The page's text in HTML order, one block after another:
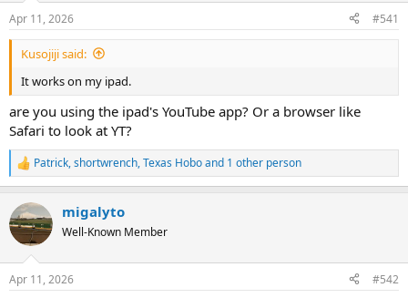
Apr 11, 2026 #541
Kusojiji said:
It works on my ipad.
are you using the ipad's YouTube app? Or a browser like
Safari to look at YT?
R
e
c
t
i
s
Patrick,shortwrench,Texas Hoboand 1 other person
migalyto
Well-Known Member
Apr 11, 2026 #542